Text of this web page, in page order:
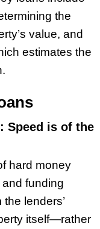
the
value, and
estimates the
Speed is of the
hard money
funding
lenders’
itself—rather